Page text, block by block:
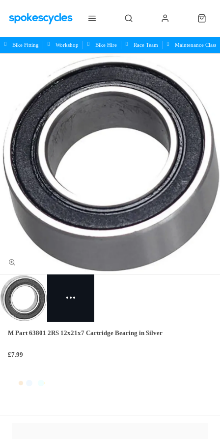
Bike Fitting Workshop Bike Hire Race Team Maintenance Class
M Part 63801 2RS 12x21x7 Cartridge Bearing in Silver
£7.99